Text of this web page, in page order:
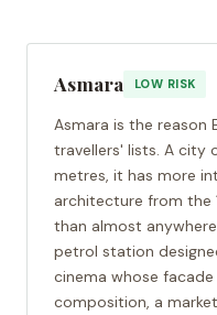
Asmara LOW RISK
Asmara is the reason
travellers' lists. A city
metres, it has more
architecture from the
than almost
petrol station
cinema whose
composition, a